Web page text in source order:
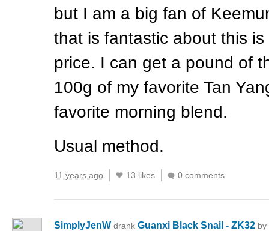
but I am a big fan of
that is fantastic about this
price. I can get a pound of
100g of my favorite Tan
favorite morning blend.
Usual method.
11 years ago 13 likes 0 comments
SimplyJenW drank Guanxi Black Snail - ZK32 by